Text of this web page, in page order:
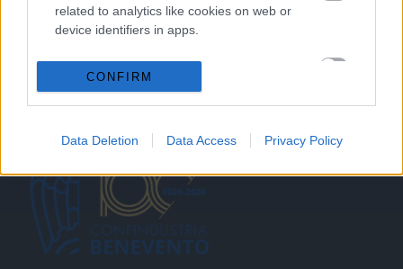
related to analytics like cookies on web or
device identifiers in apps.
I want to allow Google to enable storage
related to functionality of the website or app.
related to personalization.
I want to allow Google to enable storage
related to security, including authentication
functionality and fraud prevention, and other
user protection.
CONFIRM
Data Deletion Data Access Privacy Policy
GALLERY
Request a quote